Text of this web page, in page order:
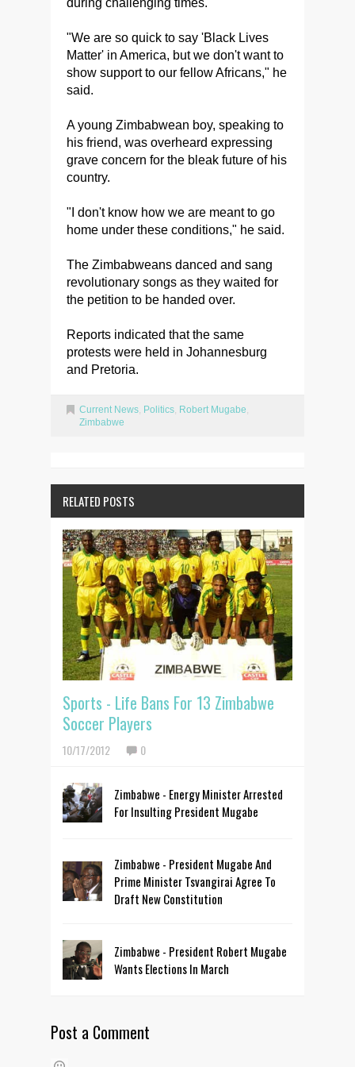
during challenging times.
"We are so quick to say 'Black Lives
Matter' in America, but we don't want to
show support to our fellow Africans," he
said.
A young Zimbabwean boy, speaking to
his friend, was overheard expressing
grave concern for the bleak future of his
country.
"I don't know how we are meant to go
home under these conditions," he said.
The Zimbabweans danced and sang
revolutionary songs as they waited for
the petition to be handed over.
Reports indicated that the same
protests were held in Johannesburg
and Pretoria.
Current News, Politics, Robert Mugabe,
Zimbabwe
RELATED POSTS
Sports - Life Bans For 13 Zimbabwe
Soccer Players
10/17/2012 0
Zimbabwe - Energy Minister Arrested
For Insulting President Mugabe
Zimbabwe - President Mugabe And
Prime Minister Tsvangirai Agree To
Draft New Constitution
Zimbabwe - President Robert Mugabe
Wants Elections In March
Post a Comment